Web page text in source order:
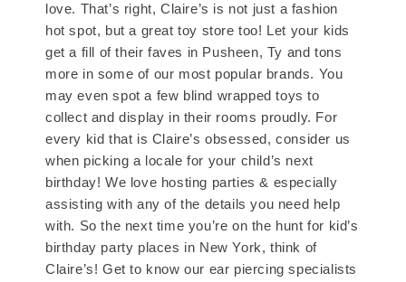
love. That’s right, Claire’s is not just a fashion
hot spot, but a great toy store too! Let your kids
get a fill of their faves in Pusheen, Ty and tons
more in some of our most popular brands. You
may even spot a few blind wrapped toys to
collect and display in their rooms proudly. For
every kid that is Claire’s obsessed, consider us
when picking a locale for your child’s next
birthday! We love hosting parties & especially
assisting with any of the details you need help
with. So the next time you’re on the hunt for kid’s
birthday party places in New York, think of
Claire’s! Get to know our ear piercing specialists